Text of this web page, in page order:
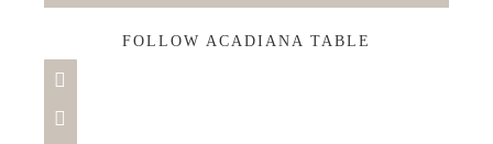
FOLLOW ACADIANA TABLE

